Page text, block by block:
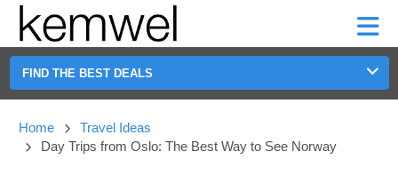
CAR
RENTALS
SHORT-
LEASE
MOTORHOMES
KEMWEL
CAR
RENTALS
TERM
LEASE
MOTORHOMES
FIND THE BEST DEALS
Home
Travel Ideas
Day Trips from Oslo: The Best Way to See Norway